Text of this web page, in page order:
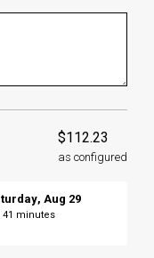
$112.23
as configured
, Aug 29
41 minutes